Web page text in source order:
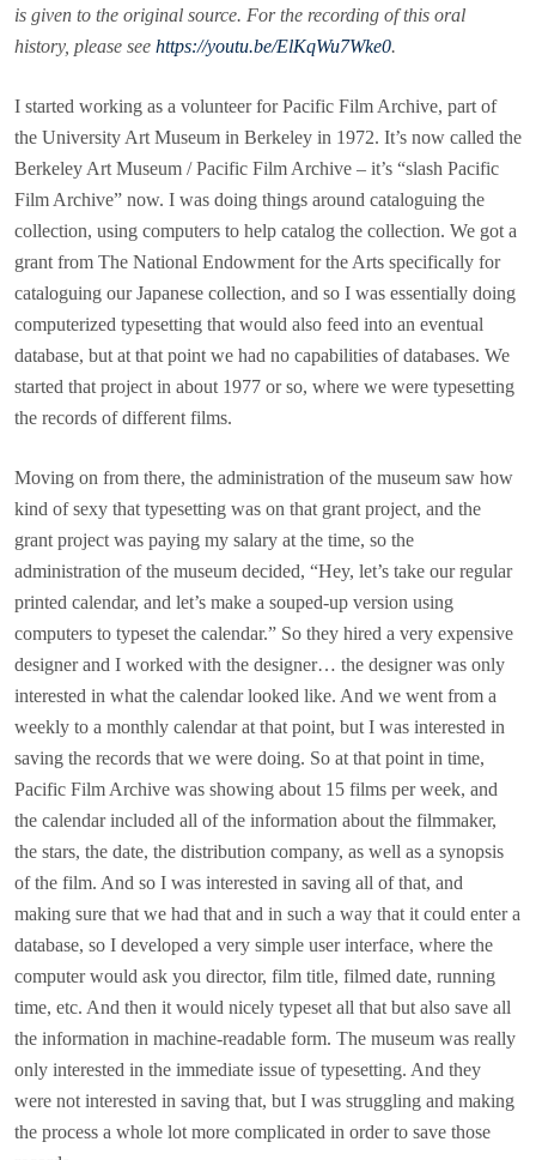
is given to the original source. For the recording of this oral
history, please see https://youtu.be/ElKqWu7Wke0.
I started working as a volunteer for Pacific Film Archive, part of
the University Art Museum in Berkeley in 1972. It’s now called the
Berkeley Art Museum / Pacific Film Archive – it’s “slash Pacific
Film Archive” now. I was doing things around cataloguing the
collection, using computers to help catalog the collection. We got a
grant from The National Endowment for the Arts specifically for
cataloguing our Japanese collection, and so I was essentially doing
computerized typesetting that would also feed into an eventual
database, but at that point we had no capabilities of databases. We
started that project in about 1977 or so, where we were typesetting
the records of different films.
Moving on from there, the administration of the museum saw how
kind of sexy that typesetting was on that grant project, and the
grant project was paying my salary at the time, so the
administration of the museum decided, “Hey, let’s take our regular
printed calendar, and let’s make a souped-up version using
computers to typeset the calendar.” So they hired a very expensive
designer and I worked with the designer… the designer was only
interested in what the calendar looked like. And we went from a
weekly to a monthly calendar at that point, but I was interested in
saving the records that we were doing. So at that point in time,
Pacific Film Archive was showing about 15 films per week, and
the calendar included all of the information about the filmmaker,
the stars, the date, the distribution company, as well as a synopsis
of the film. And so I was interested in saving all of that, and
making sure that we had that and in such a way that it could enter a
database, so I developed a very simple user interface, where the
computer would ask you director, film title, filmed date, running
time, etc. And then it would nicely typeset all that but also save all
the information in machine-readable form. The museum was really
only interested in the immediate issue of typesetting. And they
were not interested in saving that, but I was struggling and making
the process a whole lot more complicated in order to save those